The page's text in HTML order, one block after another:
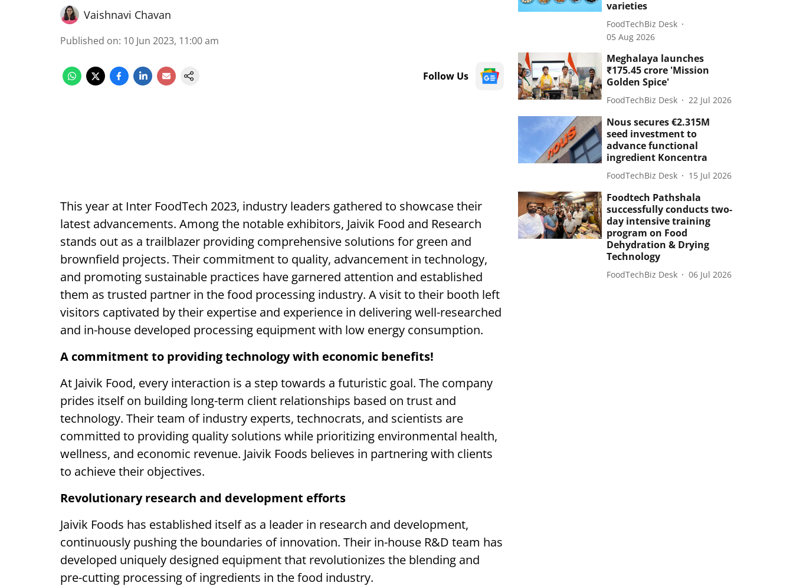
Vaishnavi Chavan
Published on: 10 Jun 2023, 11:00 am
Follow Us
This year at Inter FoodTech 2023, industry leaders gathered to showcase their
latest advancements. Among the notable exhibitors, Jaivik Food and Research
stands out as a trailblazer providing comprehensive solutions for green and
brownfield projects. Their commitment to quality, advancement in technology,
and promoting sustainable practices have garnered attention and established
them as trusted partner in the food processing industry. A visit to their booth left
visitors captivated by their expertise and experience in delivering well-researched
and in-house developed processing equipment with low energy consumption.
A commitment to providing technology with economic benefits!
At Jaivik Food, every interaction is a step towards a futuristic goal. The company
prides itself on building long-term client relationships based on trust and
technology. Their team of industry experts, technocrats, and scientists are
committed to providing quality solutions while prioritizing environmental health,
wellness, and economic revenue. Jaivik Foods believes in partnering with clients
to achieve their objectives.
Revolutionary research and development efforts
Jaivik Foods has established itself as a leader in research and development,
continuously pushing the boundaries of innovation. Their in-house R&D team has
developed uniquely designed equipment that revolutionizes the blending and
pre-cutting processing of ingredients in the food industry.
varieties
FoodTechBiz Desk
05 Aug 2026
Meghalaya launches
₹175.45 crore 'Mission
Golden Spice'
FoodTechBiz Desk 22 Jul 2026
Nous secures €2.315M
seed investment to
advance functional
ingredient Koncentra
FoodTechBiz Desk 15 Jul 2026
Foodtech Pathshala
successfully conducts two-
day intensive training
program on Food
Dehydration & Drying
Technology
FoodTechBiz Desk 06 Jul 2026